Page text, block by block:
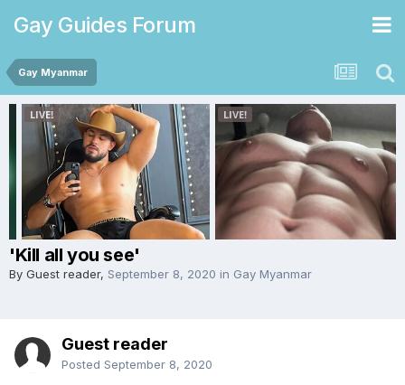
Gay Guides Forum
Gay Myanmar
'Kill all you see'
By Guest reader, September 8, 2020 in Gay Myanmar
Guest reader
Posted September 8, 2020